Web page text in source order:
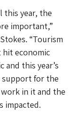
this year, the
important,”
“Tourism
hit economic
and this year’s
support for the
in it and the
impacted.